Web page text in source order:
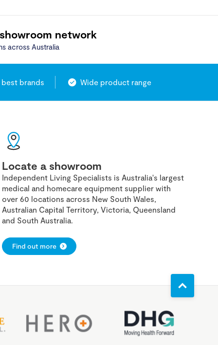
network
across Australia
brands Wide product range
Locate a showroom
Independent Living Specialists is Australia's largest
medical and homecare equipment supplier with
over 60 locations across New South Wales,
Australian Capital Territory, Victoria, Queensland
and South Australia.
Find out more